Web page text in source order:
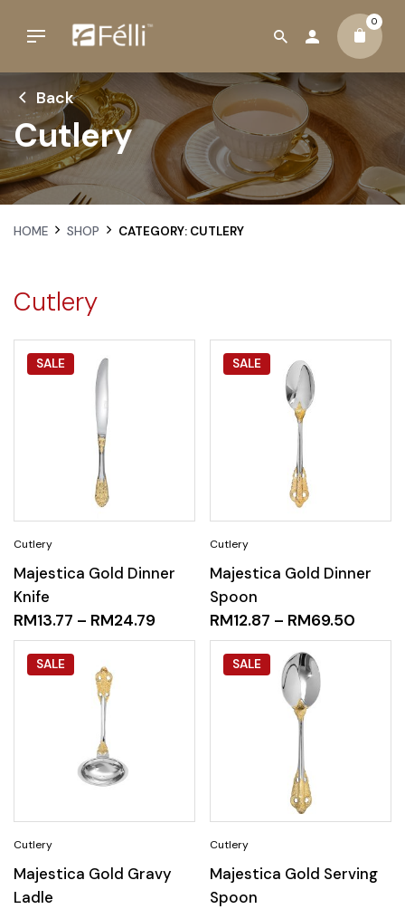
0
Back
Cutlery
HOME SHOP CATEGORY: CUTLERY
Cutlery
SALE
Majestica Gold Dinner
Knife
RM13.77 – RM24.79
SALE
Majestica Gold Dinner
Spoon
RM12.87 – RM69.50
SALE
Majestica Gold Gravy
Ladle
SALE
Majestica Gold Serving
Spoon